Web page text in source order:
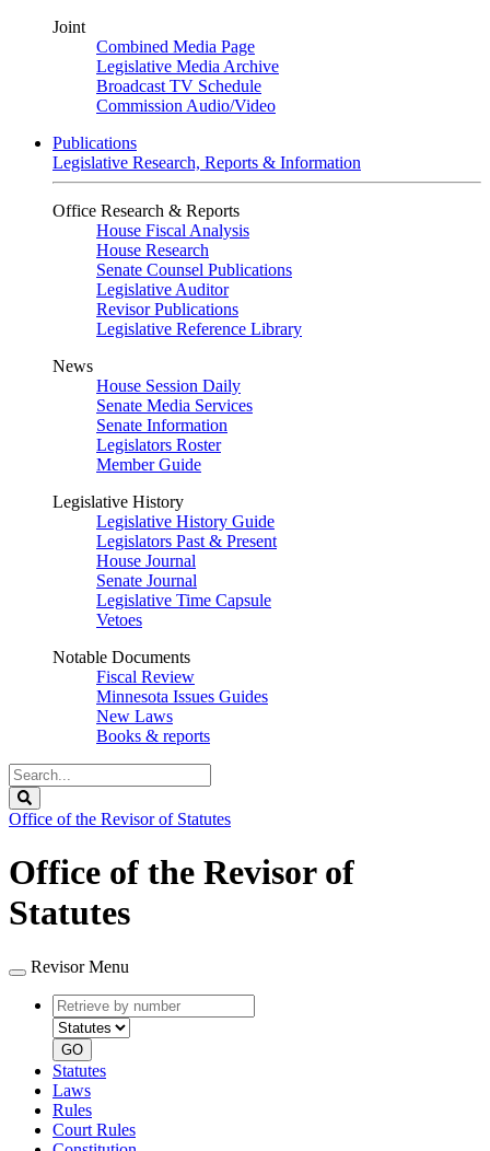
Joint
Combined Media Page
Legislative Media Archive
Broadcast TV Schedule
Commission Audio/Video
Publications
Legislative Research, Reports & Information
Office Research & Reports
House Fiscal Analysis
House Research
Senate Counsel Publications
Legislative Auditor
Revisor Publications
Legislative Reference Library
News
House Session Daily
Senate Media Services
Senate Information
Legislators Roster
Member Guide
Legislative History
Legislative History Guide
Legislators Past & Present
House Journal
Senate Journal
Legislative Time Capsule
Vetoes
Notable Documents
Fiscal Review
Minnesota Issues Guides
New Laws
Books & reports
Search
Legislature
Office of the Revisor of Statutes
Office of the Revisor of
Statutes
Revisor Menu
Retrieve
by
number
type
GO
Statutes
Laws
Rules
Court Rules